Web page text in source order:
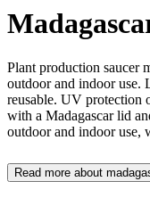
Plant production saucer
outdoor and indoor use.
reusable. UV protection
with a Madagascar lid
outdoor and indoor use,
Read more about